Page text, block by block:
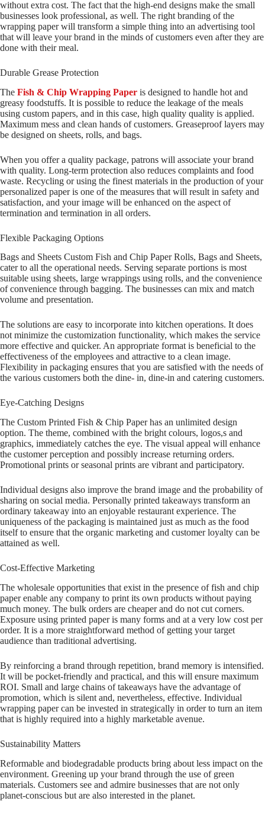
without extra cost. The fact that the high-end designs make the small
businesses look professional, as well. The right branding of the
wrapping paper will transform a simple thing into an advertising tool
that will leave your brand in the minds of customers even after they are
done with their meal.
Durable Grease Protection
The Fish & Chip Wrapping Paper is designed to handle hot and
greasy foodstuffs. It is possible to reduce the leakage of the meals
using custom papers, and in this case, high quality quality is applied.
Maximum mess and clean hands of customers. Greaseproof layers may
be designed on sheets, rolls, and bags.
When you offer a quality package, patrons will associate your brand
with quality. Long-term protection also reduces complaints and food
waste. Recycling or using the finest materials in the production of your
personalized paper is one of the measures that will result in safety and
satisfaction, and your image will be enhanced on the aspect of
termination and termination in all orders.
Flexible Packaging Options
Bags and Sheets Custom Fish and Chip Paper Rolls, Bags and Sheets,
cater to all the operational needs. Serving separate portions is most
suitable using sheets, large wrappings using rolls, and the convenience
of convenience through bagging. The businesses can mix and match
volume and presentation.
The solutions are easy to incorporate into kitchen operations. It does
not minimize the customization functionality, which makes the service
more effective and quicker. An appropriate format is beneficial to the
effectiveness of the employees and attractive to a clean image.
Flexibility in packaging ensures that you are satisfied with the needs of
the various customers both the dine- in, dine-in and catering customers.
Eye-Catching Designs
The Custom Printed Fish & Chip Paper has an unlimited design
option. The theme, combined with the bright colours, logos,s and
graphics, immediately catches the eye. The visual appeal will enhance
the customer perception and possibly increase returning orders.
Promotional prints or seasonal prints are vibrant and participatory.
Individual designs also improve the brand image and the probability of
sharing on social media. Personally printed takeaways transform an
ordinary takeaway into an enjoyable restaurant experience. The
uniqueness of the packaging is maintained just as much as the food
itself to ensure that the organic marketing and customer loyalty can be
attained as well.
Cost-Effective Marketing
The wholesale opportunities that exist in the presence of fish and chip
paper enable any company to print its own products without paying
much money. The bulk orders are cheaper and do not cut corners.
Exposure using printed paper is many forms and at a very low cost per
order. It is a more straightforward method of getting your target
audience than traditional advertising.
By reinforcing a brand through repetition, brand memory is intensified.
It will be pocket-friendly and practical, and this will ensure maximum
ROI. Small and large chains of takeaways have the advantage of
promotion, which is silent and, nevertheless, effective. Individual
wrapping paper can be invested in strategically in order to turn an item
that is highly required into a highly marketable avenue.
Sustainability Matters
Reformable and biodegradable products bring about less impact on the
environment. Greening up your brand through the use of green
materials. Customers see and admire businesses that are not only
planet-conscious but are also interested in the planet.